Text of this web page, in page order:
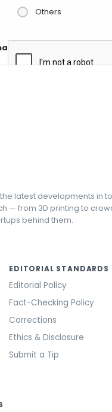
Others
latest developments in
— from 3D printing to
behind them.
EDITORIAL STANDARDS
Editorial Policy
Fact-Checking Policy
Corrections
Ethics & Disclosure
Submit a Tip